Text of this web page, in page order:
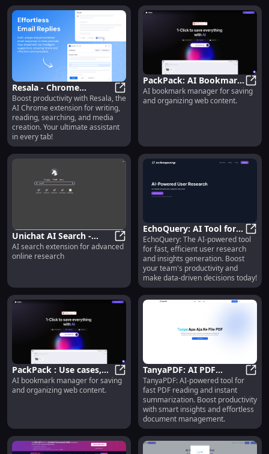
Resala - Chrome
Extension: AI Assistant
for Writing, Reading,
Media Creation
Resala - Chrome Extension: AI
Boost productivity with Resala, the
AI Chrome extension for writing,
reading, searching, and media
creation. Your ultimate assistant
in every tab!
PackPack: AI Bookmark
Manager for Saving &
Organizing Content
AI bookmark manager for saving
and organizing web content.
Unichat AI Search -
Chrome Extension: AI
Search for Advanced
Unichat AI Search - Chrome
AI search extension for advanced
online research
EchoQuery: AI Tool for
Efficient User Research
& Insights Generation
EchoQuery: The AI-powered tool
for fast, efficient user research
and insights generation. Boost
your team's productivity and
make data-driven decisions today!
PackPack : Use cases,
Pricing, Reviews, Core
features, alternatives
PackPack : Use cases, Pricing,
AI bookmark manager for saving
and organizing web content.
TanyaPDF: AI PDF
Reading &
Summarization Tool -
Efficient & Smart
TanyaPDF: AI-powered tool for
fast PDF reading and instant
summarization. Boost productivity
with smart insights and effortless
document management.